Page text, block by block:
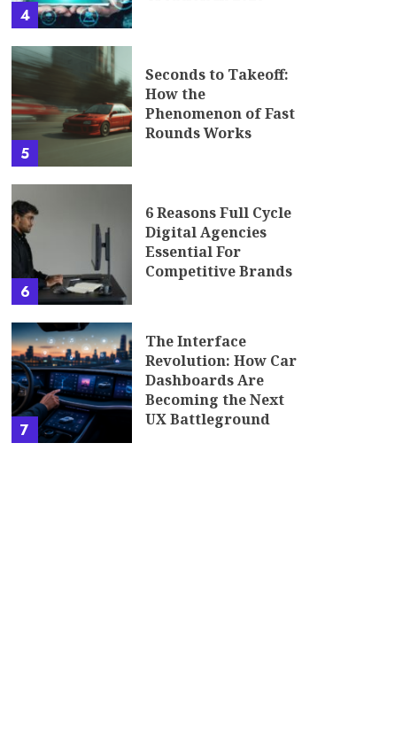
4
5
Seconds to Takeoff:
How the
Phenomenon of Fast
Rounds Works
6
6 Reasons Full Cycle
Digital Agencies
Essential For
Competitive Brands
7
The Interface
Revolution: How Car
Dashboards Are
Becoming the Next
UX Battleground